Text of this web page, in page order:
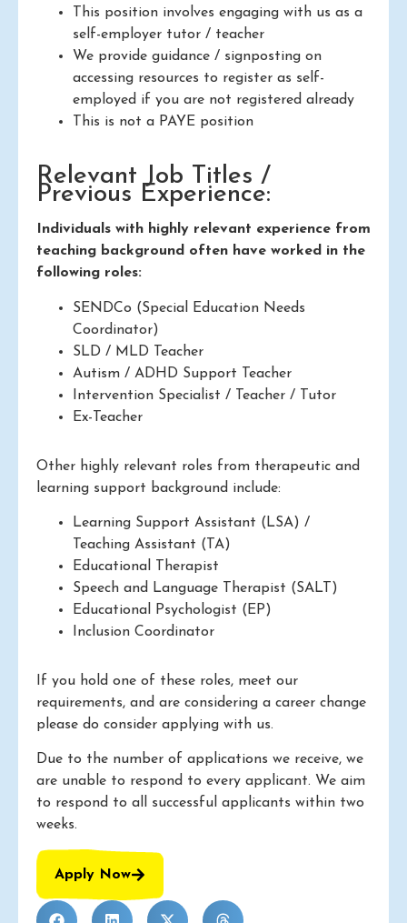
This position involves engaging with us as a
self-employer tutor / teacher
We provide guidance / signposting on
accessing resources to register as self-
employed if you are not registered already
This is not a PAYE position
Relevant Job Titles /
Previous Experience:
Individuals with highly relevant experience from
teaching background often have worked in the
following roles:
SENDCo (Special Education Needs
Coordinator)
SLD / MLD Teacher
Autism / ADHD Support Teacher
Intervention Specialist / Teacher / Tutor
Ex-Teacher
Other highly relevant roles from therapeutic and
learning support background include:
Learning Support Assistant (LSA) /
Teaching Assistant (TA)
Educational Therapist
Speech and Language Therapist (SALT)
Educational Psychologist (EP)
Inclusion Coordinator
If you hold one of these roles, meet our
requirements, and are considering a career change
please do consider applying with us.
Due to the number of applications we receive, we
are unable to respond to every applicant. We aim
to respond to all successful applicants within two
weeks.
Apply Now